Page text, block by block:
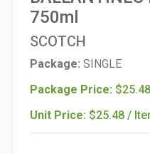
750ml
SCOTCH
Package: SINGLE
Package Price: $25.48
Unit Price: $25.48 /